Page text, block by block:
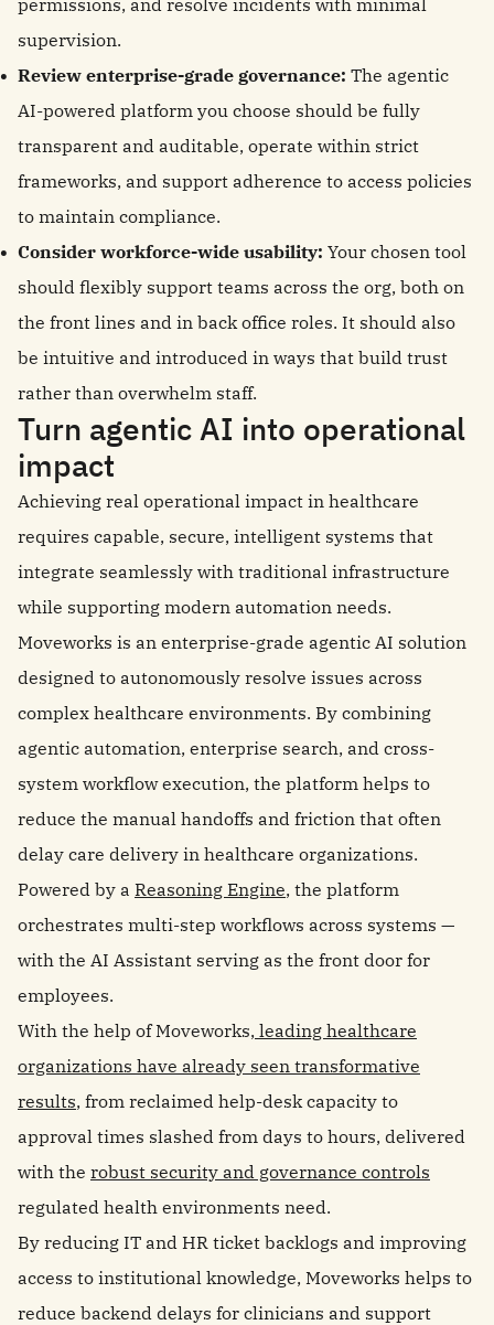
permissions, and resolve incidents with minimal
supervision.
Review enterprise-grade governance: The agentic
AI-powered platform you choose should be fully
transparent and auditable, operate within strict
frameworks, and support adherence to access policies
to maintain compliance.
Consider workforce-wide usability: Your chosen tool
should flexibly support teams across the org, both on
the front lines and in back office roles. It should also
be intuitive and introduced in ways that build trust
rather than overwhelm staff.
Turn agentic AI into operational
impact
Achieving real operational impact in healthcare
requires capable, secure, intelligent systems that
integrate seamlessly with traditional infrastructure
while supporting modern automation needs.
Moveworks is an enterprise-grade agentic AI solution
designed to autonomously resolve issues across
complex healthcare environments. By combining
agentic automation, enterprise search, and cross-
system workflow execution, the platform helps to
reduce the manual handoffs and friction that often
delay care delivery in healthcare organizations.
Powered by a Reasoning Engine, the platform
orchestrates multi-step workflows across systems —
with the AI Assistant serving as the front door for
employees.
With the help of Moveworks, leading healthcare
organizations have already seen transformative
results, from reclaimed help-desk capacity to
approval times slashed from days to hours, delivered
with the robust security and governance controls
regulated health environments need.
By reducing IT and HR ticket backlogs and improving
access to institutional knowledge, Moveworks helps to
reduce backend delays for clinicians and support